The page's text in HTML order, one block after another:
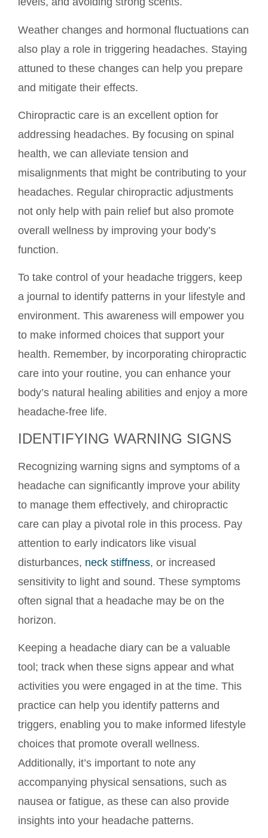
Weather changes and hormonal fluctuations can
also play a role in triggering headaches. Staying
attuned to these changes can help you prepare
and mitigate their effects.
Chiropractic care is an excellent option for
addressing headaches. By focusing on spinal
health, we can alleviate tension and
misalignments that might be contributing to your
headaches. Regular chiropractic adjustments
not only help with pain relief but also promote
overall wellness by improving your body’s
function.
To take control of your headache triggers, keep
a journal to identify patterns in your lifestyle and
environment. This awareness will empower you
to make informed choices that support your
health. Remember, by incorporating chiropractic
care into your routine, you can enhance your
body’s natural healing abilities and enjoy a more
headache-free life.
IDENTIFYING WARNING SIGNS
Recognizing warning signs and symptoms of a
headache can significantly improve your ability
to manage them effectively, and chiropractic
care can play a pivotal role in this process. Pay
attention to early indicators like visual
disturbances, neck stiffness, or increased
sensitivity to light and sound. These symptoms
often signal that a headache may be on the
horizon.
Keeping a headache diary can be a valuable
tool; track when these signs appear and what
activities you were engaged in at the time. This
practice can help you identify patterns and
triggers, enabling you to make informed lifestyle
choices that promote overall wellness.
Additionally, it’s important to note any
accompanying physical sensations, such as
nausea or fatigue, as these can also provide
insights into your headache patterns.